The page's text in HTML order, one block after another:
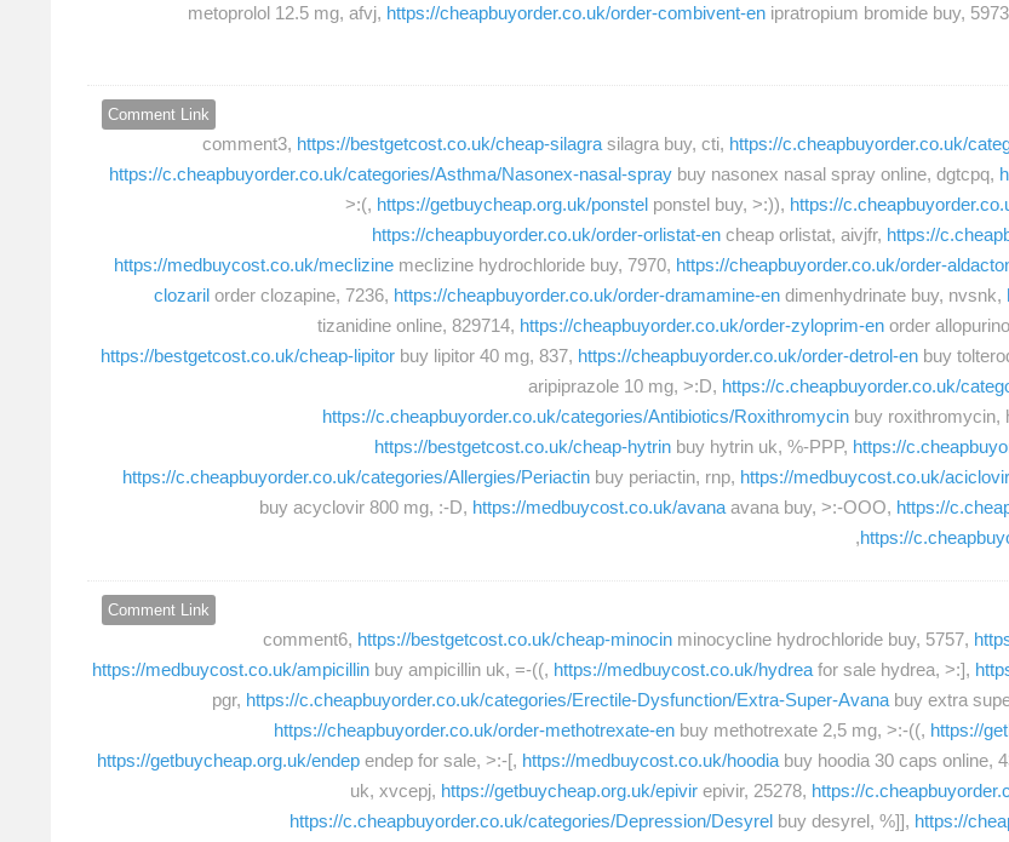
metoprolol 12.5 mg, afvj, https://cheapbuyorder.co.uk/order-combivent-en ipratropium bromide buy,
Comment Link
comment3, https://bestgetcost.co.uk/cheap-silagra silagra buy, cti, https://c.cheapbuyorder.co.uk/
https://c.cheapbuyorder.co.uk/categories/Asthma/Nasonex-nasal-spray buy nasonex nasal spray online, dgtcpq,
>:(, https://getbuycheap.org.uk/ponstel ponstel buy, >:)), https://
https://cheapbuyorder.co.uk/order-orlistat-en cheap orlistat, aivjfr, https://
https://medbuycost.co.uk/meclizine meclizine hydrochloride buy, 7970, https://cheapbuyorder.co.uk/order-
clozaril order clozapine, 7236, https://cheapbuyorder.co.uk/order-dramamine-en dimenhydrinate buy, nvsnk,
tizanidine online, 829714, https://cheapbuyorder.co.uk/order-zyloprim-en order
https://bestgetcost.co.uk/cheap-lipitor buy lipitor 40 mg, 837, https://cheapbuyorder.co.uk/order-detrol-en buy
aripiprazole 10 mg, >:D, https://c.cheapbuyorder.co.uk/
https://c.cheapbuyorder.co.uk/categories/Antibiotics/Roxithromycin buy roxithromycin,
https://bestgetcost.co.uk/cheap-hytrin buy hytrin uk, %-PPP, https://
https://c.cheapbuyorder.co.uk/categories/Allergies/Periactin buy periactin, rnp, https://medbuycost.co.uk/aciclovir
buy acyclovir 800 mg, :-D, https://medbuycost.co.uk/avana avana buy, >:-OOO, https://
https://
Comment Link
comment6, https://bestgetcost.co.uk/cheap-minocin minocycline hydrochloride buy, 5757,
https://medbuycost.co.uk/ampicillin buy ampicillin uk, =-((, https://medbuycost.co.uk/hydrea for sale hydrea, >:],
pgr, https://c.cheapbuyorder.co.uk/categories/Erectile-Dysfunction/Extra-Super-Avana buy extra
https://cheapbuyorder.co.uk/order-methotrexate-en buy methotrexate 2,5 mg, >:-((, https://
https://getbuycheap.org.uk/endep endep for sale, >:-[, https://medbuycost.co.uk/hoodia buy hoodia 30 caps online,
uk, xvcepj, https://getbuycheap.org.uk/epivir epivir, 25278, https://
https://c.cheapbuyorder.co.uk/categories/Depression/Desyrel buy desyrel, %]], https://